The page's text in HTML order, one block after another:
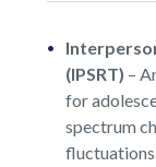
(IPSRT) –
for
spectrum